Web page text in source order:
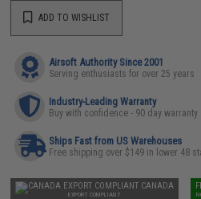
ADD TO WISHLIST
Airsoft Authority Since 2001
Serving enthusiasts for over 25 years
Industry-Leading Warranty
Buy with confidence - 90 day warranty
Ships Fast from US Warehouses
Free shipping over $149 in lower 48
CANADA
EXPORT COMPLIANT